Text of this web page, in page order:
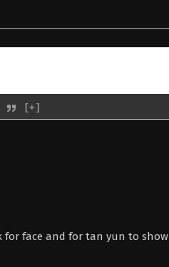
[+]
for face and for tan yun to show